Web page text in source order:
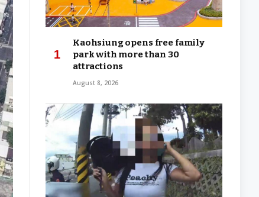
Kaohsiung opens free family
park with more than 30
attractions
August 8, 2026